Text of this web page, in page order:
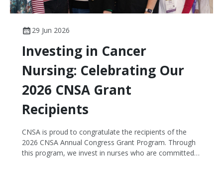
29 Jun 2026
Investing in Cancer
Nursing: Celebrating Our
2026 CNSA Grant
Recipients
CNSA is proud to congratulate the recipients of the
2026 CNSA Annual Congress Grant Program. Through
this program, we invest in nurses who are committed